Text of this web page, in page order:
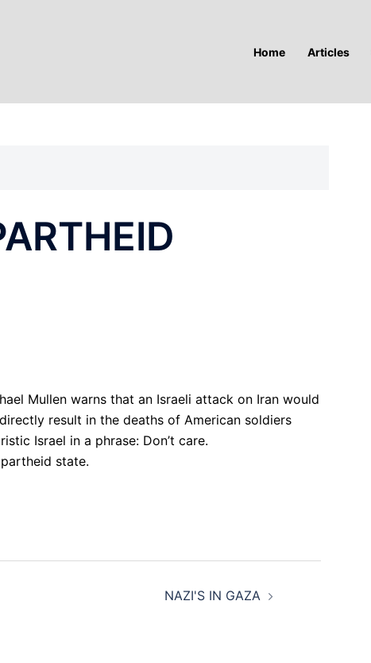
Home Articles
Mullen warns that an Israeli attack on Iran would
result in the deaths of American soldiers
Israel in a phrase: Don’t care.
state.
NAZI'S IN GAZA